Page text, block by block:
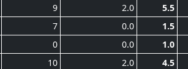
9 2.0 5.5
7 0.0 1.5
0 0.0 1.0
10 2.0 4.5